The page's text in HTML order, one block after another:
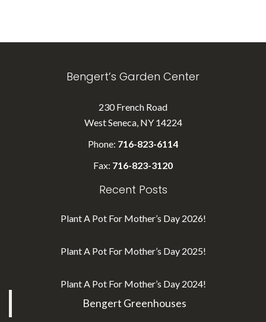
Bengert’s Garden Center
230 French Road
West Seneca, NY 14224
Phone: 716-823-6114
Fax: 716-823-3120
Recent Posts
Plant A Pot For Mother’s Day 2026!
Plant A Pot For Mother’s Day 2025!
Plant A Pot For Mother’s Day 2024!
Bengert Greenhouses